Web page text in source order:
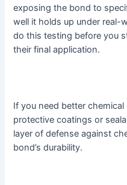
exposing the bond to
well it holds up under real-
do this testing before you
their final application.
If you need better
protective coatings or
layer of defense against
bond’s durability.